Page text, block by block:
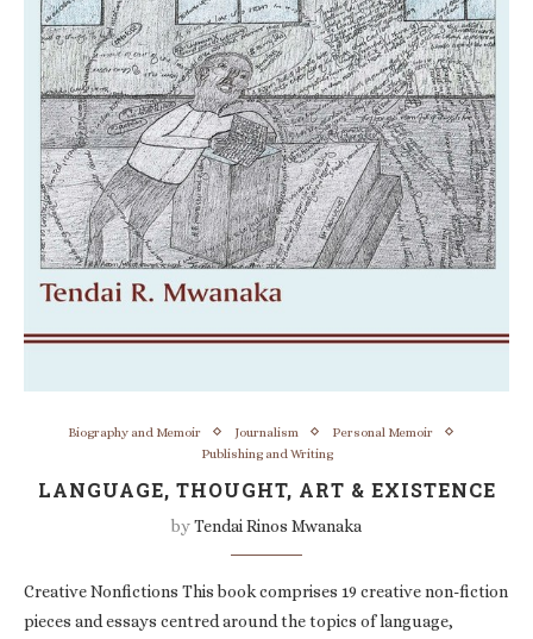
Biography and Memoir Journalism
Personal Memoir
Publishing and Writing
LANGUAGE, THOUGHT, ART & EXISTENCE
byTendai Rinos Mwanaka
Creative Nonfictions This book comprises 19 creative non-fiction
pieces and essays centred around the topics of language,